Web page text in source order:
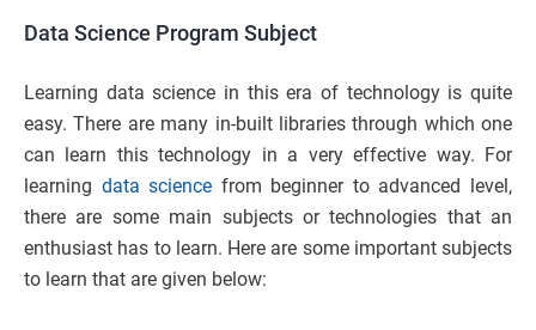
Data Science Program Subject
Learning data science in this era of technology is quite
easy. There are many in-built libraries through which one
can learn this technology in a very effective way. For
learning data science from beginner to advanced level,
there are some main subjects or technologies that an
enthusiast has to learn. Here are some important subjects
to learn that are given below: